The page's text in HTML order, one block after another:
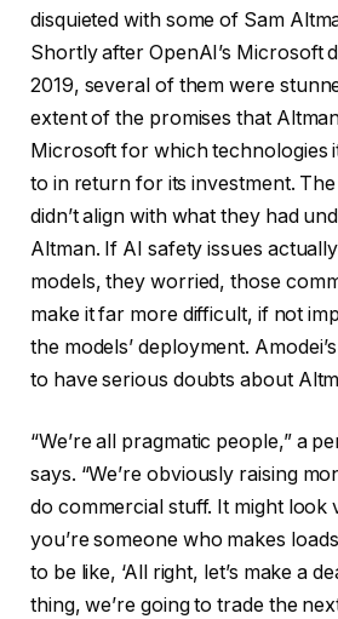
disquieted with some of Sam
Shortly after OpenAI’s Microsoft
2019, several of them were
extent of the promises that
Microsoft for which technologies
to in return for its investment.
didn’t align with what they had
Altman. If AI safety issues
models, they worried, those
make it far more difficult, if not
the models’ deployment.
to have serious doubts about
“We’re all pragmatic people,” a
says. “We’re obviously raising
do commercial stuff. It might look
you’re someone who makes
to be like, ‘All right, let’s make a
thing, we’re going to trade the